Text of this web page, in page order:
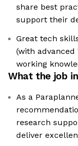
share best
support their
Great tech
(with advanced
working
What the job
As a
research
deliver